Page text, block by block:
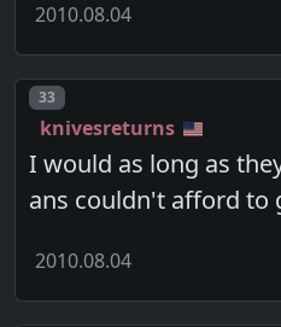
2010.08.04
Post number
33
knivesreturns
I would as long as
ans couldn't afford to
2010.08.04